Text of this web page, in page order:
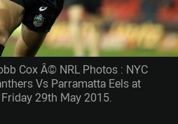
Cox Â© NRL Photos : NYC
Vs Parramatta Eels at
29th May 2015.